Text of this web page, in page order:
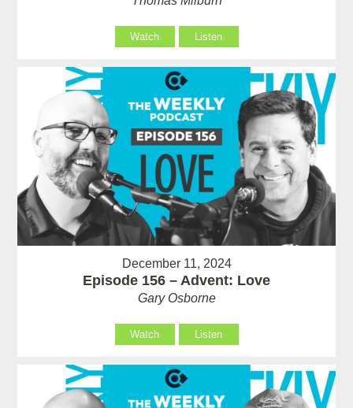
Watch Listen
December 11, 2024
Episode 156 – Advent: Love
Gary Osborne
Watch Listen